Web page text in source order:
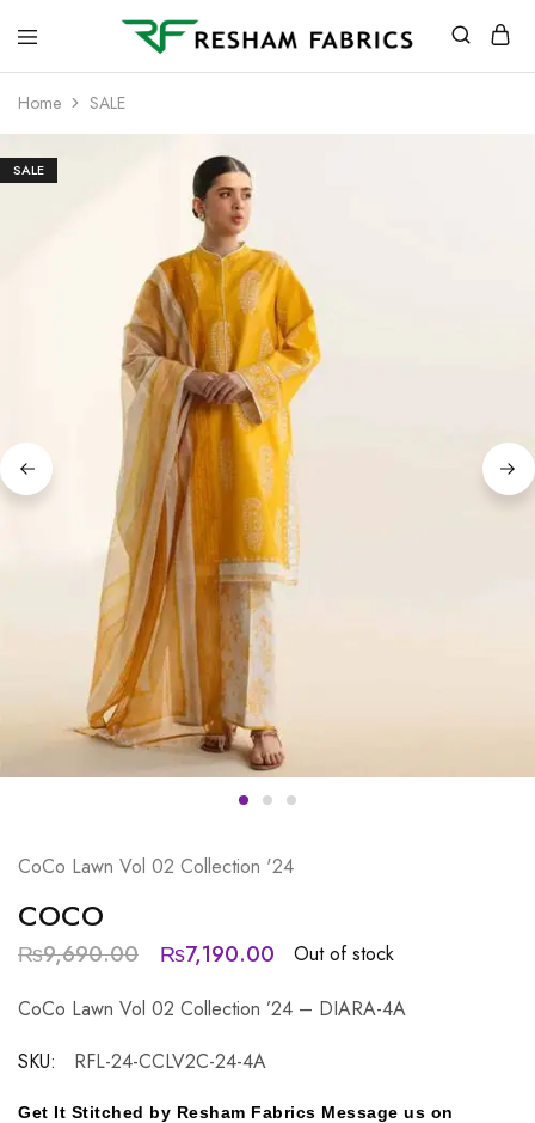
Home SALE
SALE
CoCo Lawn Vol 02 Collection '24
COCO
₨9,690.00 ₨7,190.00
Out of stock
CoCo Lawn Vol 02 Collection ’24 – DIARA-4A
SKU:
RFL-24-CCLV2C-24-4A
Get It Stitched by Resham Fabrics Message us on